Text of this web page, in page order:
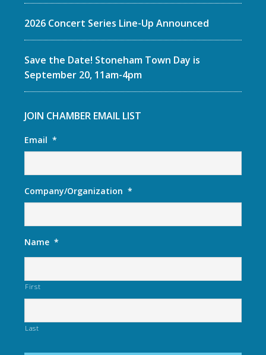
2026 Concert Series Line-Up Announced
Save the Date! Stoneham Town Day is
September 20, 11am-4pm
JOIN CHAMBER EMAIL LIST
Email *
Company/Organization *
Name *
First
Last